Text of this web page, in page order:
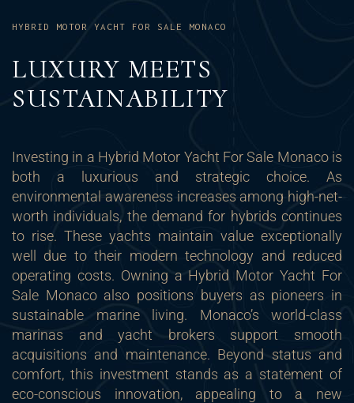
HYBRID MOTOR YACHT FOR SALE MONACO
LUXURY MEETS
SUSTAINABILITY
Investing in a Hybrid Motor Yacht For Sale Monaco is
both a luxurious and strategic choice. As
environmental awareness increases among high-net-
worth individuals, the demand for hybrids continues
to rise. These yachts maintain value exceptionally
well due to their modern technology and reduced
operating costs. Owning a Hybrid Motor Yacht For
Sale Monaco also positions buyers as pioneers in
sustainable marine living. Monaco’s world-class
marinas and yacht brokers support smooth
acquisitions and maintenance. Beyond status and
comfort, this investment stands as a statement of
eco-conscious innovation, appealing to a new